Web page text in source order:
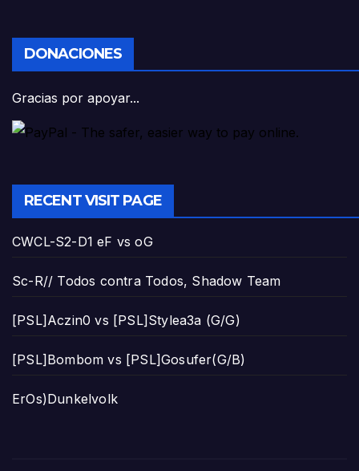
DONACIONES
Gracias por apoyar...
RECENT VISIT PAGE
CWCL-S2-D1 eF vs oG
Sc-R// Todos contra Todos, Shadow Team
[PSL]Aczin0 vs [PSL]Stylea3a (G/G)
[PSL]Bombom vs [PSL]Gosufer(G/B)
ErOs)Dunkelvolk